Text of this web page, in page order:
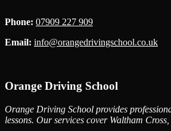
Phone: 07909 227 909
Email: info@orangedrivingschool.co.uk
Orange Driving School
Orange Driving School provides
lessons. Our services cover Waltham